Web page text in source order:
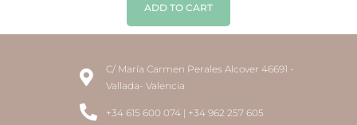
ADD TO CART
C/ María Carmen Perales Alcover 46691 -
Vallada- Valencia
+34 615 600 074 | +34 962 257 605